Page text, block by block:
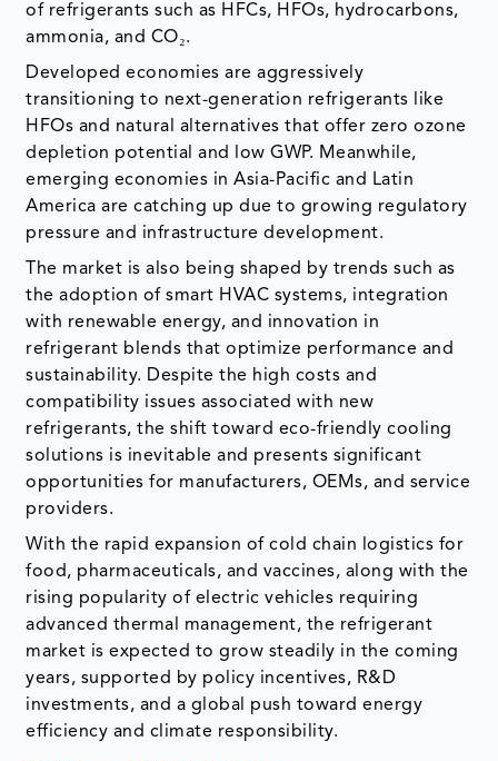
of refrigerants such as HFCs, HFOs, hydrocarbons,
ammonia, and CO₂.
Developed economies are aggressively
transitioning to next-generation refrigerants like
HFOs and natural alternatives that offer zero ozone
depletion potential and low GWP. Meanwhile,
emerging economies in Asia-Pacific and Latin
America are catching up due to growing regulatory
pressure and infrastructure development.
The market is also being shaped by trends such as
the adoption of smart HVAC systems, integration
with renewable energy, and innovation in
refrigerant blends that optimize performance and
sustainability. Despite the high costs and
compatibility issues associated with new
refrigerants, the shift toward eco-friendly cooling
solutions is inevitable and presents significant
opportunities for manufacturers, OEMs, and service
providers.
With the rapid expansion of cold chain logistics for
food, pharmaceuticals, and vaccines, along with the
rising popularity of electric vehicles requiring
advanced thermal management, the refrigerant
market is expected to grow steadily in the coming
years, supported by policy incentives, R&D
investments, and a global push toward energy
efficiency and climate responsibility.